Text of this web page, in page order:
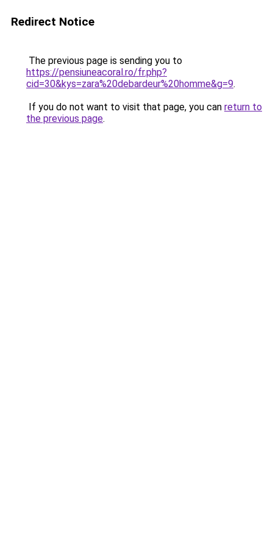
Redirect Notice
The previous page is sending you to
https://pensiuneacoral.ro/fr.php?
cid=30&kys=zara%20debardeur%20homme&g=9.
If you do not want to visit that page, you can return to
the previous page.